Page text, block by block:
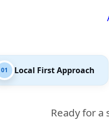
01 Local First Approach
Ready for